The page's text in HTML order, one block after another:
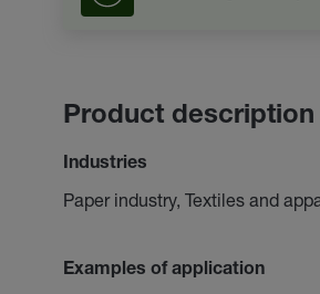
Product description
Industries
Paper industry, Textiles and
Examples of application